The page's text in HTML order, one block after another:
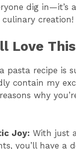
dig in—it’s
creation!
Love
pasta recipe is
contain my
why
Joy: With just
you’ll have a